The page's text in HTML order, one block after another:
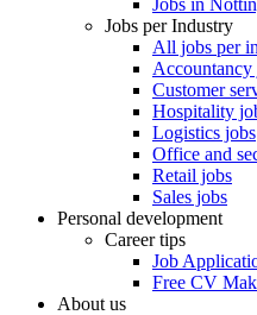
Jobs in
Jobs per Industry
All jobs per
Accountancy
Customer
Hospitality
Logistics jobs
Office and
Retail jobs
Sales jobs
Personal development
Career tips
Job
Free CV
About us